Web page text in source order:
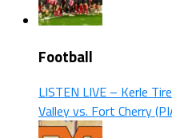
Football
LISTEN LIVE – Kerle
Valley vs. Fort Cherry